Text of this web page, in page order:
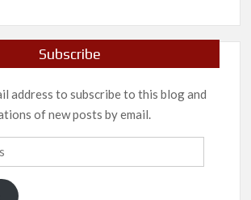
Subscribe
address to subscribe to this blog and
of new posts by email.